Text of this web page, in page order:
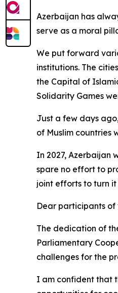
Azerbaijan has
serve as a moral
We put forward
institutions. The
the Capital of
Solidarity Games
Just a few days
of Muslim countries
In 2027, Azerbaijan
spare no effort to
joint efforts to turn
Dear participants of
The dedication of
Parliamentary
challenges for the
I am confident that